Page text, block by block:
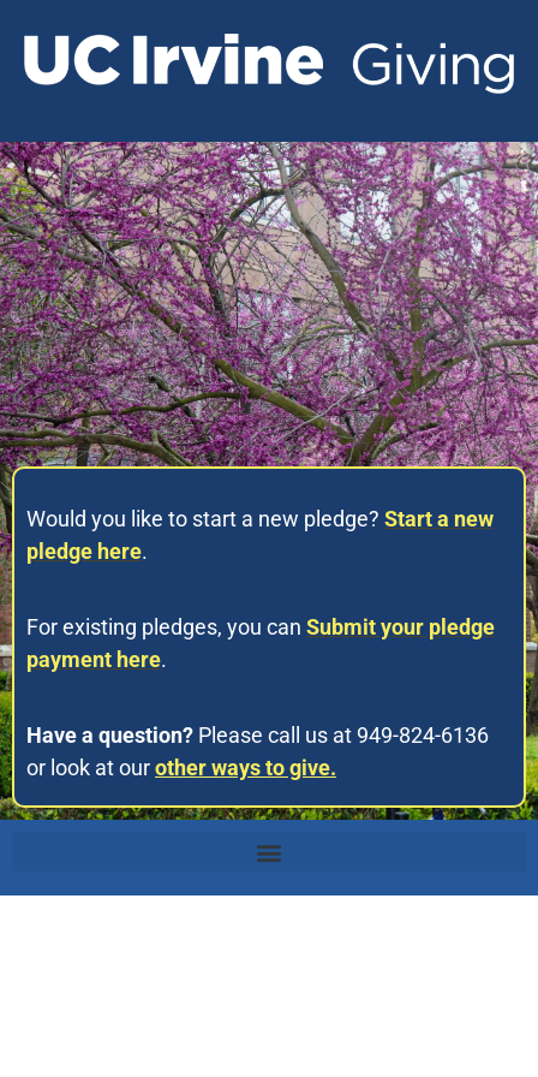
Would you like to start a new pledge? Start a new
pledge here.
For existing pledges, you can Submit your pledge
payment here.
Have a question? Please call us at 949-824-6136
or look at ourother ways to give.